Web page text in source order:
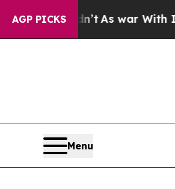
AGP PICKS
it Didn’tAs war With Iran
Menu